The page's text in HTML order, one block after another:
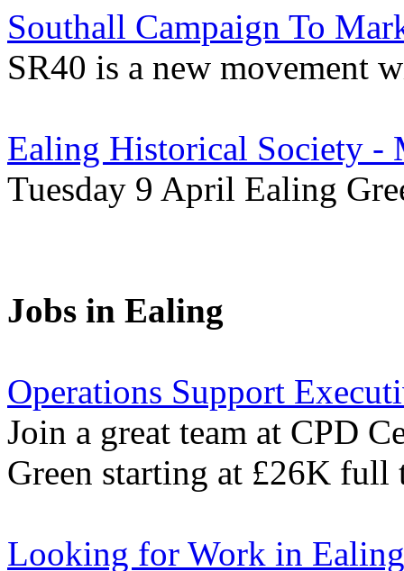
Southall Campaign To
SR40 is a new movement
Ealing Historical Society -
Tuesday 9 April Ealing
Jobs in Ealing
Operations Support
Join a great team at CPD
Green starting at £26K full
Looking for Work in